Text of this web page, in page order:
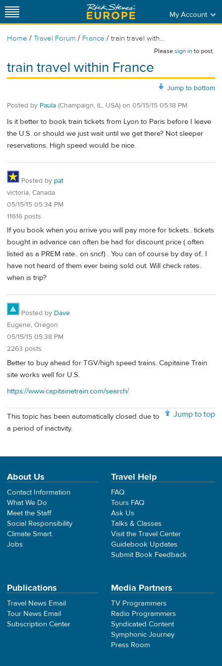
My Account
Home / Travel Forum / France / train travel with...
Pleasesign into post.
train travel within France
Jump to bottom
Posted by Paula (Champaign, IL, USA) on 05/15/15 05:18 PM
Is it better to book train tickets from Lyon to Paris before I leave
the U.S. or should we just wait until we get there? Not sleeper
reservations. High speed would be nice.
Posted by pat
victoria, Canada
05/15/15 05:34 PM
11616 posts
If you book when you arrive you will pay more for tickets.. tickets
bought in advance can often be had for discount price ( often
listed as a PREM rate.. on sncf) . You can of course by day of.. I
have not heard of them ever being sold out. Will check rates..
when is trip?
Posted by Dave
Eugene, Oregon
05/15/15 05:38 PM
2263 posts
Better to buy ahead for TGV/high speed trains. Capitaine Train
site works well for U.S.
https://www.capitainetrain.com/search/
Jump to top
This topic has been automatically closed due to
a period of inactivity.
About Us
Contact Information
What We Do
Meet the Staff
Social Responsibility
Climate Smart
Jobs
Travel Help
FAQ
Tours FAQ
Ask Us
Talks & Classes
Visit the Travel Center
Guidebook Updates
Submit Book Feedback
Publications
Travel News Email
Tour News Email
Subscription Center
Media Partners
TV Programmers
Radio Programmers
Syndicated Content
Symphonic Journey
Press Room